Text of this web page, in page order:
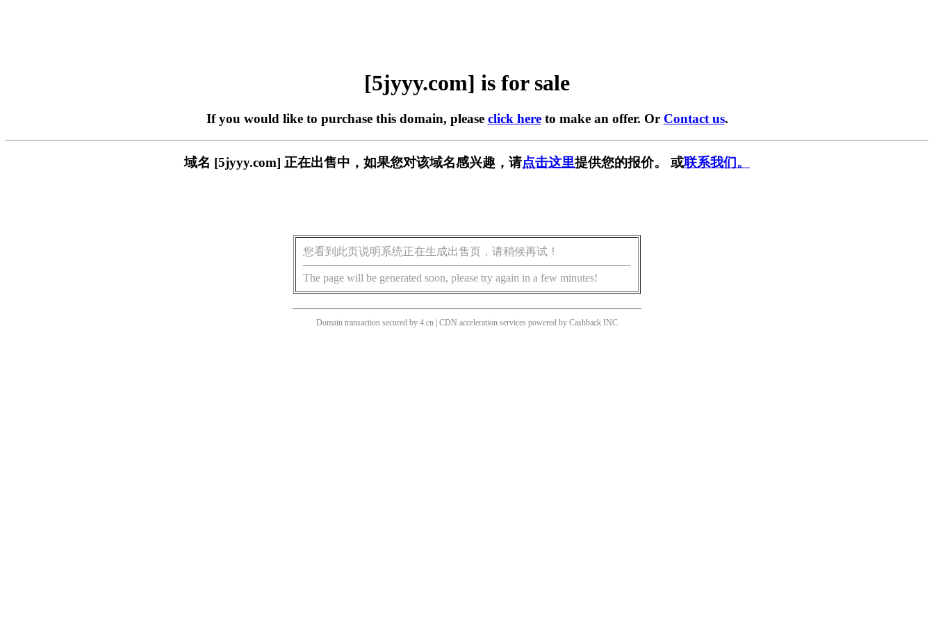
[5jyyy.com] is for sale
If you would like to purchase this domain, please click hereto make an offer. Or Contact us.
域名 [5jyyy.com] 正在出售中，如果您对该域名感兴趣，请点击这里提供您的报价。 或联系我们。
您看到此页说明系统正在生成出售页，请稍候再试！
The page will be generated soon, please try again in a few minutes!
Domain transaction secured by 4.cn | CDN acceleration services powered by Cashback INC